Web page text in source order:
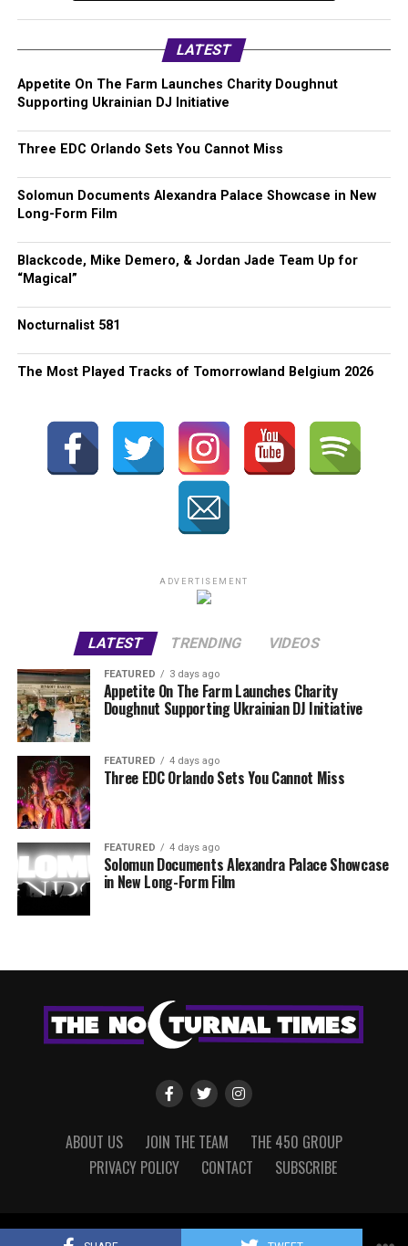
LATEST
Appetite On The Farm Launches Charity Doughnut
Supporting Ukrainian DJ Initiative
Three EDC Orlando Sets You Cannot Miss
Solomun Documents Alexandra Palace Showcase in New
Long-Form Film
Blackcode, Mike Demero, & Jordan Jade Team Up for
“Magical”
Nocturnalist 581
The Most Played Tracks of Tomorrowland Belgium 2026
ADVERTISEMENT
LATEST TRENDING VIDEOS
FEATURED 3 days ago
Appetite On The Farm Launches Charity
Doughnut Supporting Ukrainian DJ Initiative
FEATURED 4 days ago
Three EDC Orlando Sets You Cannot Miss
FEATURED 4 days ago
Solomun Documents Alexandra Palace Showcase
in New Long-Form Film
ABOUT US JOIN THE TEAM
THE 450 GROUP
PRIVACY POLICY
CONTACT SUBSCRIBE
Copyright © 2022 The Nocturnal Times, powered by The 450 Group.